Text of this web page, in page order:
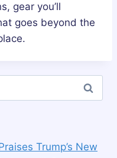
gear you’ll
goes beyond the
Trump’s New